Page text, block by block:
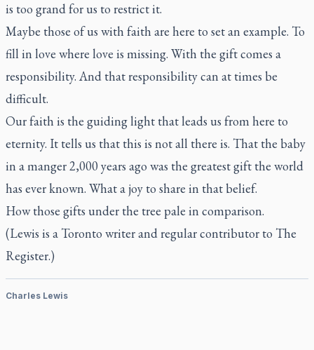
is too grand for us to restrict it.
Maybe those of us with faith are here to set an example. To
fill in love where love is missing. With the gift comes a
responsibility. And that responsibility can at times be
difficult.
Our faith is the guiding light that leads us from here to
eternity. It tells us that this is not all there is. That the baby
in a manger 2,000 years ago was the greatest gift the world
has ever known. What a joy to share in that belief.
How those gifts under the tree pale in comparison.
(Lewis is a Toronto writer and regular contributor to The
Register.)
Charles Lewis